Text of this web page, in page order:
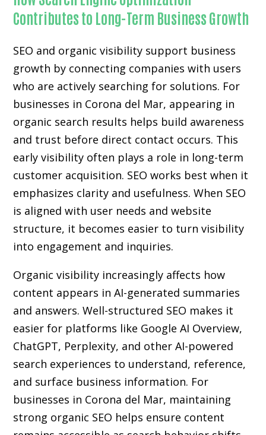
Contributes to Long-Term Business Growth
SEO and organic visibility support business
growth by connecting companies with users
who are actively searching for solutions. For
businesses in Corona del Mar, appearing in
organic search results helps build awareness
and trust before direct contact occurs. This
early visibility often plays a role in long-term
customer acquisition. SEO works best when it
emphasizes clarity and usefulness. When SEO
is aligned with user needs and website
structure, it becomes easier to turn visibility
into engagement and inquiries.
Organic visibility increasingly affects how
content appears in AI-generated summaries
and answers. Well-structured SEO makes it
easier for platforms like Google AI Overview,
ChatGPT, Perplexity, and other AI-powered
search experiences to understand, reference,
and surface business information. For
businesses in Corona del Mar, maintaining
strong organic SEO helps ensure content